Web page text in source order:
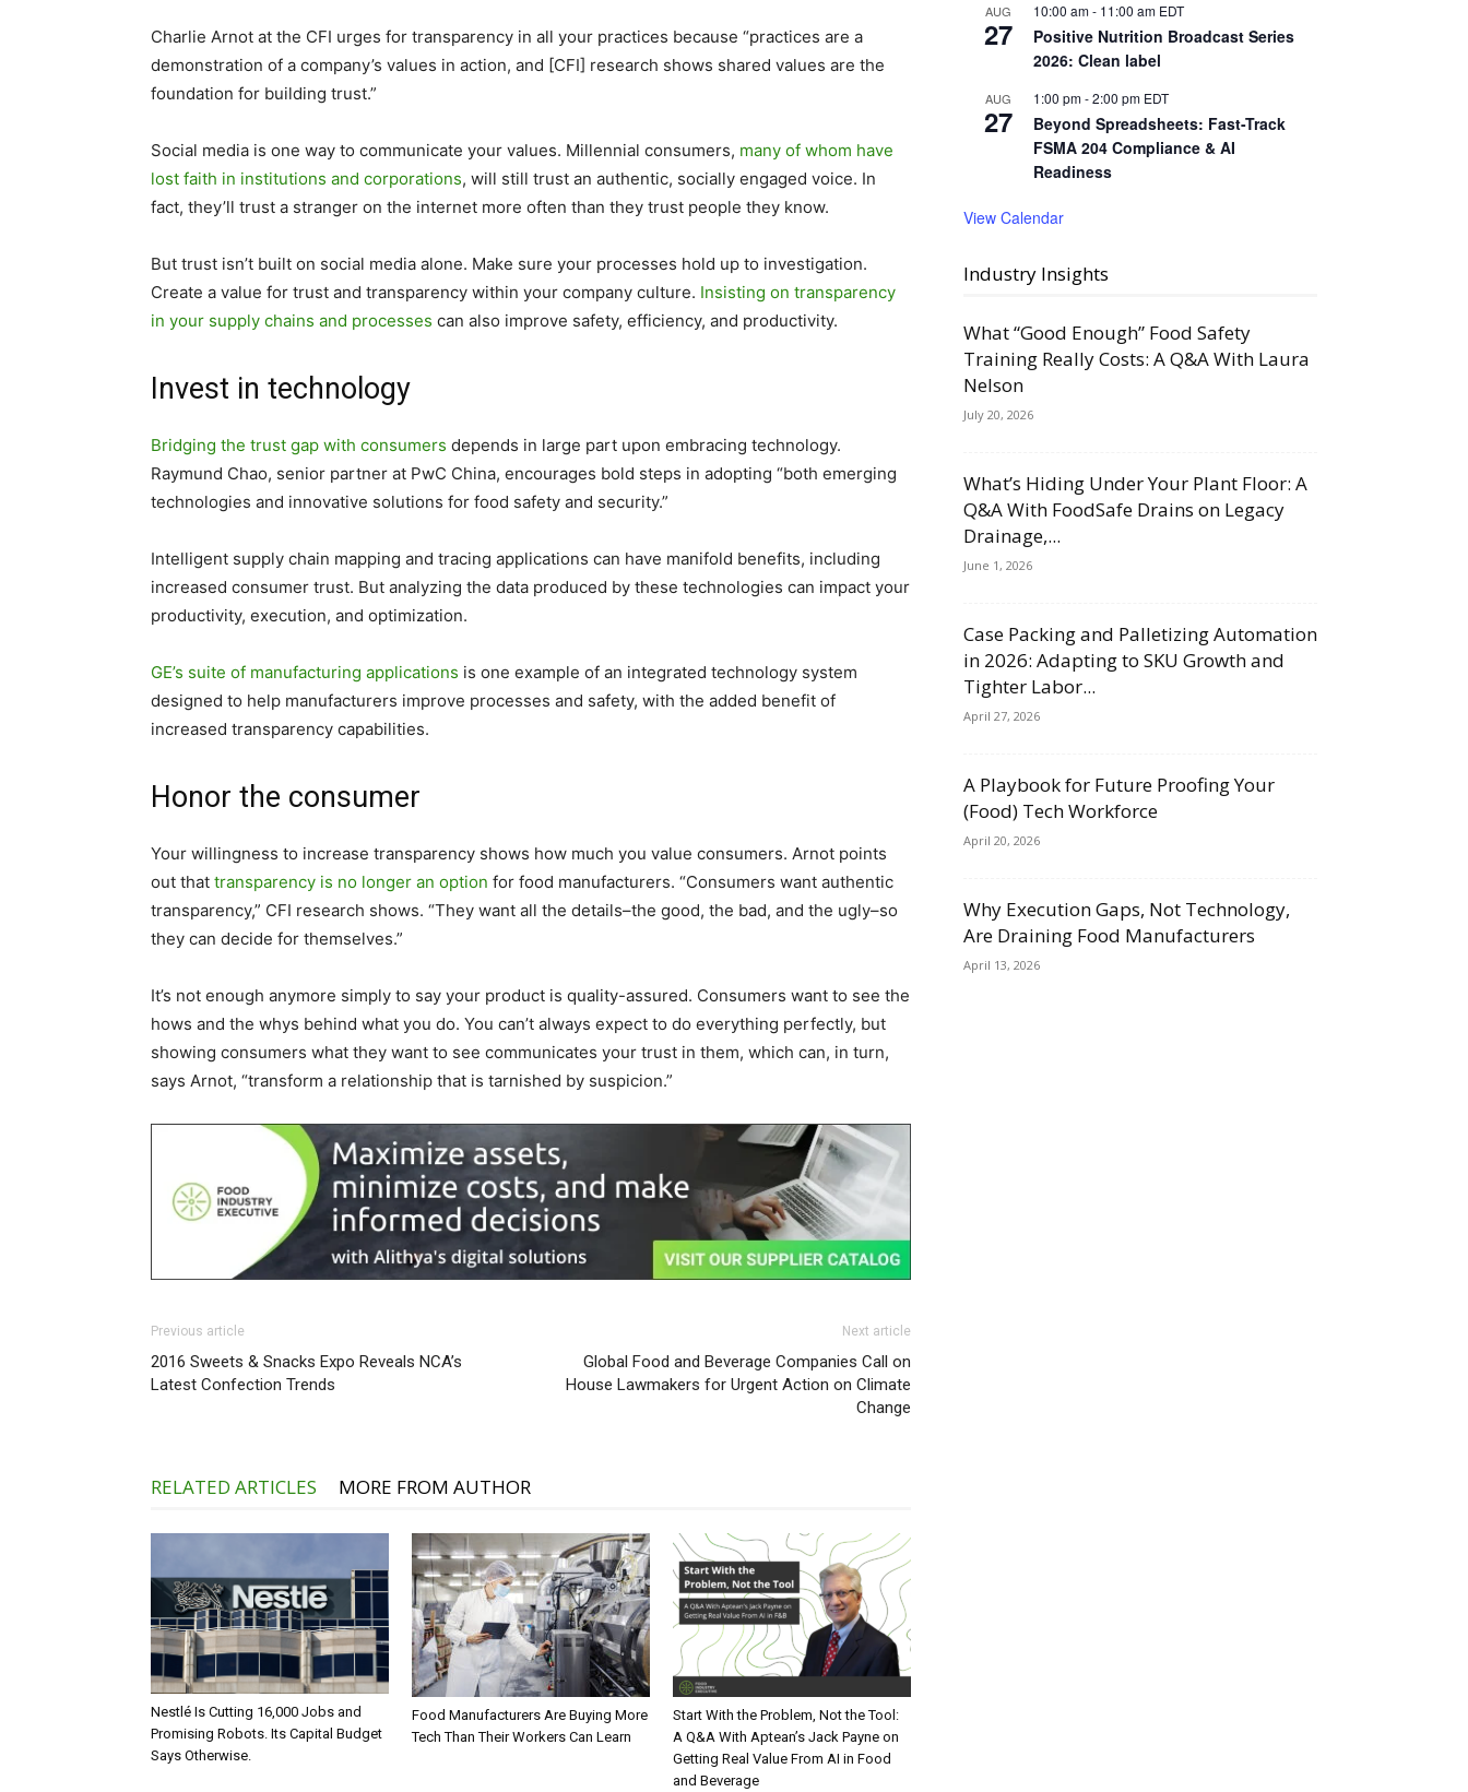
Charlie Arnot at the CFI urges for transparency in all your practices because “practices are a
demonstration of a company’s values in action, and [CFI] research shows shared values are the
foundation for building trust.”
Social media is one way to communicate your values. Millennial consumers, many of whom have
lost faith in institutions and corporations, will still trust an authentic, socially engaged voice. In
fact, they’ll trust a stranger on the internet more often than they trust people they know.
But trust isn’t built on social media alone. Make sure your processes hold up to investigation.
Create a value for trust and transparency within your company culture. Insisting on transparency
in your supply chains and processes can also improve safety, efficiency, and productivity.
Invest in technology
Bridging the trust gap with consumers depends in large part upon embracing technology.
Raymund Chao, senior partner at PwC China, encourages bold steps in adopting “both emerging
technologies and innovative solutions for food safety and security.”
Intelligent supply chain mapping and tracing applications can have manifold benefits, including
increased consumer trust. But analyzing the data produced by these technologies can impact your
productivity, execution, and optimization.
GE’s suite of manufacturing applications is one example of an integrated technology system
designed to help manufacturers improve processes and safety, with the added benefit of
increased transparency capabilities.
Honor the consumer
Your willingness to increase transparency shows how much you value consumers. Arnot points
out that transparency is no longer an option for food manufacturers. “Consumers want authentic
transparency,” CFI research shows. “They want all the details–the good, the bad, and the ugly–so
they can decide for themselves.”
It’s not enough anymore simply to say your product is quality-assured. Consumers want to see the
hows and the whys behind what you do. You can’t always expect to do everything perfectly, but
showing consumers what they want to see communicates your trust in them, which can, in turn,
says Arnot, “transform a relationship that is tarnished by suspicion.”
Previous article
2016 Sweets & Snacks Expo Reveals NCA’s
Latest Confection Trends
Next article
Global Food and Beverage Companies Call on
House Lawmakers for Urgent Action on Climate
Change
RELATED ARTICLES MORE FROM AUTHOR
Nestlé Is Cutting 16,000 Jobs and
Promising Robots. Its Capital Budget
Says Otherwise.
Food Manufacturers Are Buying More
Tech Than Their Workers Can Learn
Start With the Problem, Not the Tool:
A Q&A With Aptean’s Jack Payne on
Getting Real Value From AI in Food
and Beverage
AUG
27
10:00 am- 11:00 am EDT
Positive Nutrition Broadcast Series
2026: Clean label
AUG
27
1:00 pm-2:00 pm EDT
Beyond Spreadsheets: Fast-Track
FSMA 204 Compliance & AI
Readiness
View Calendar
Industry Insights
What “Good Enough” Food Safety
Training Really Costs: A Q&A With Laura
Nelson
July 20, 2026
What’s Hiding Under Your Plant Floor: A
Q&A With FoodSafe Drains on Legacy
Drainage,...
June 1, 2026
Case Packing and Palletizing Automation
in 2026: Adapting to SKU Growth and
Tighter Labor...
April 27, 2026
A Playbook for Future Proofing Your
(Food) Tech Workforce
April 20, 2026
Why Execution Gaps, Not Technology,
Are Draining Food Manufacturers
April 13, 2026